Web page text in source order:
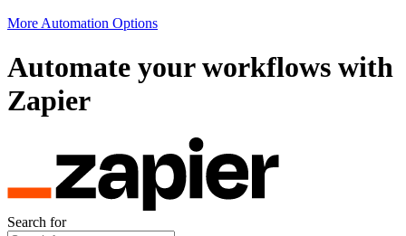
More Automation Options
Automate your workflows with
Zapier
Search for